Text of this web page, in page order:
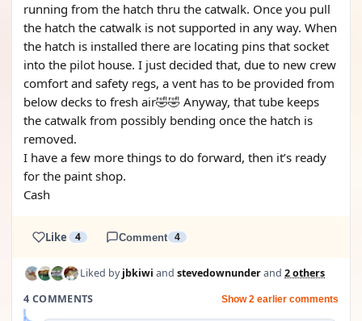
running from the hatch thru the catwalk. Once you pull
the hatch the catwalk is not supported in any way. When
the hatch is installed there are locating pins that socket
into the pilot house. I just decided that, due to new crew
comfort and safety regs, a vent has to be provided from
below decks to fresh air🤣🤣 Anyway, that tube keeps
the catwalk from possibly bending once the hatch is
removed.
I have a few more things to do forward, then it’s ready
for the paint shop.
Cash
Like 4 Comment 4
Liked byjbkiwi and stevedownunderand 2 others
4 COMMENTS
Show 2 earlier comments